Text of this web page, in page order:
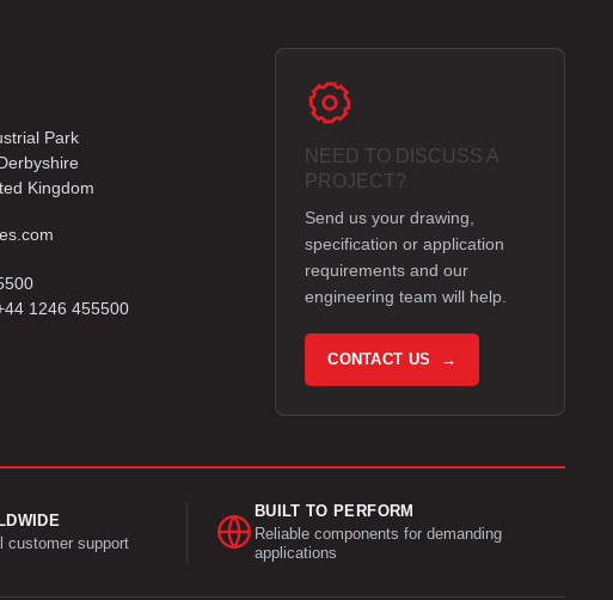
Park
Kingdom
1246 455500
NEED TO DISCUSS A
PROJECT?
Send us your drawing,
specification or application
requirements and our
engineering team will help.
CONTACT US →
customer support
BUILT TO PERFORM
Reliable components for demanding
applications